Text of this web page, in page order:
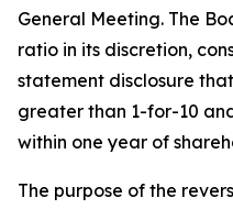
General Meeting. The
ratio in its discretion,
statement disclosure
greater than 1-for-10
within one year of
The purpose of the